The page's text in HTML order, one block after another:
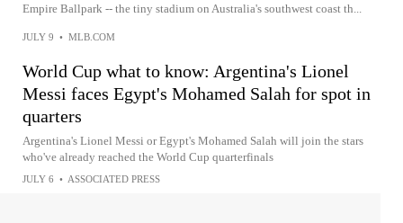
Empire Ballpark -- the tiny stadium on Australia's southwest coast th...
JULY 9 • MLB.COM
World Cup what to know: Argentina's Lionel
Messi faces Egypt's Mohamed Salah for spot in
quarters
Argentina's Lionel Messi or Egypt's Mohamed Salah will join the stars
who've already reached the World Cup quarterfinals
JULY 6 • ASSOCIATED PRESS